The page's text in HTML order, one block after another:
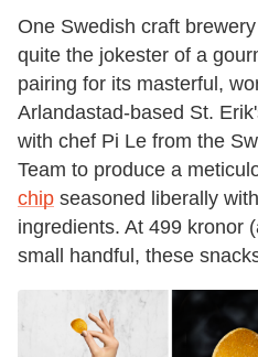
One Swedish craft
quite the jokester of a
pairing for its masterful,
Arlandastad-based St.
with chef Pi Le from the
Team to produce a
chip seasoned liberally
ingredients. At 499 kronor
small handful, these